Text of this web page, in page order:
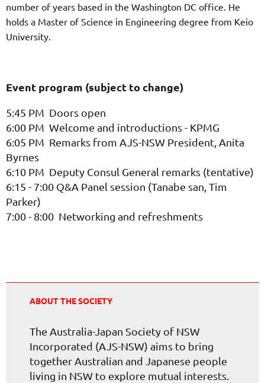
number of years based in the Washington DC office. He
holds a Master of Science in Engineering degree from Keio
University.
Event program (subject to change)
5:45 PM Doors open
6:00 PM Welcome and introductions - KPMG
6:05 PM Remarks from AJS-NSW President, Anita
Byrnes
6:10 PM Deputy Consul General remarks (tentative)
6:15 - 7:00 Q&A Panel session (Tanabe san, Tim
Parker)
7:00 - 8:00 Networking and refreshments
ABOUT THE SOCIETY
The Australia-Japan Society of NSW
Incorporated (AJS-NSW) aims to bring
together Australian and Japanese people
living in NSW to explore mutual interests.